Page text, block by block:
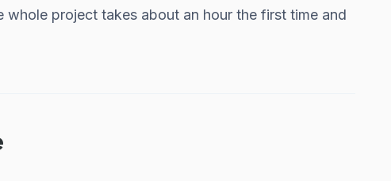
project takes about an hour the first time and